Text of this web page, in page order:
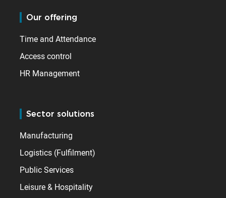
Our offering
Time and Attendance
Access control
HR Management
Sector solutions
Manufacturing
Logistics (Fulfilment)
Public Services
Leisure & Hospitality